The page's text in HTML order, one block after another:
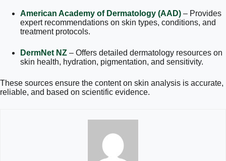
American Academy of Dermatology (AAD) – Provides
expert recommendations on skin types, conditions, and
treatment protocols.
DermNet NZ – Offers detailed dermatology resources on
skin health, hydration, pigmentation, and sensitivity.
These sources ensure the content on skin analysis is accurate,
reliable, and based on scientific evidence.